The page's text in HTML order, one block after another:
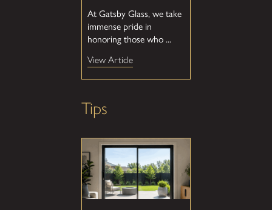
At Gatsby Glass, we take
immense pride in
honoring those who ...
View Article
Tips